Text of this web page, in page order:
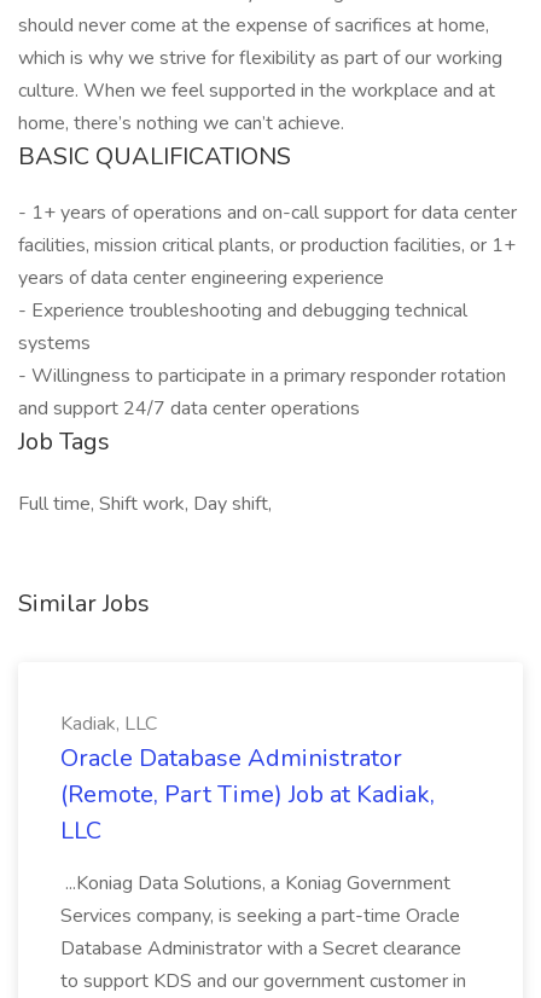
should never come at the expense of sacrifices at home,
which is why we strive for flexibility as part of our working
culture. When we feel supported in the workplace and at
home, there’s nothing we can’t achieve.
BASIC QUALIFICATIONS
- 1+ years of operations and on-call support for data center
facilities, mission critical plants, or production facilities, or 1+
years of data center engineering experience
- Experience troubleshooting and debugging technical
systems
- Willingness to participate in a primary responder rotation
and support 24/7 data center operations
Job Tags
Full time, Shift work, Day shift,
Similar Jobs
Kadiak, LLC
Oracle Database Administrator
(Remote, Part Time) Job at Kadiak,
LLC
...Koniag Data Solutions, a Koniag Government
Services company, is seeking a part-time Oracle
Database Administrator with a Secret clearance
to support KDS and our government customer in